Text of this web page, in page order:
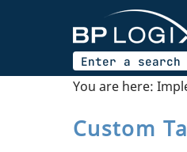
You are here:
Custom